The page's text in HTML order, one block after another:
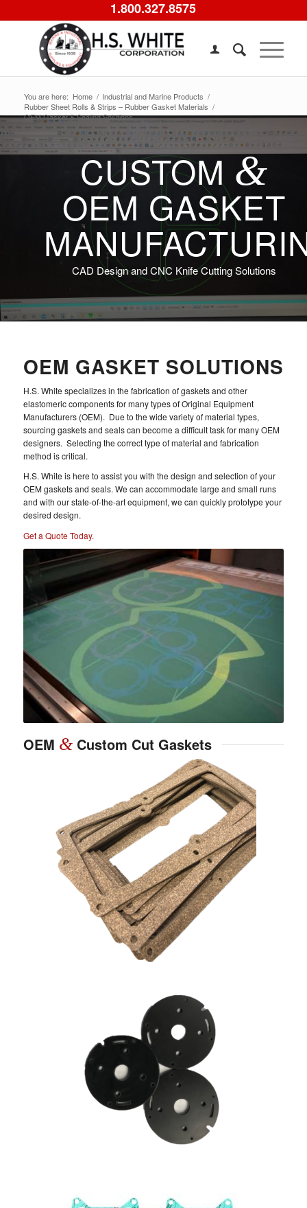
1.800.327.8575
You are here: Home / Industrial and Marine Products /
Rubber Sheet Rolls & Strips – Rubber Gasket Materials /
OEM Gasket & Sealing Solutions
CUSTOM&
OEM GASKET
CAD Design and CNC Knife Cutting Solutions
OEM GASKET SOLUTIONS
H.S. White specializes in the fabrication of gaskets and other
elastomeric components for many types of Original Equipment
Manufacturers (OEM). Due to the wide variety of material types,
sourcing gaskets and seals can become a difficult task for many OEM
designers. Selecting the correct type of material and fabrication
method is critical.
H.S. White is here to assist you with the design and selection of your
OEM gaskets and seals. We can accommodate large and small runs
and with our state-of-the-art equipment, we can quickly prototype your
desired design.
Get a Quote Today.
OEM &Custom Cut Gaskets